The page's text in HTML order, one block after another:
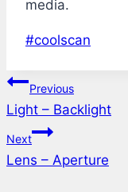
media.
Post
#coolscan
Post
navigation
Previous
Light – Backlight
Next
Lens – Aperture